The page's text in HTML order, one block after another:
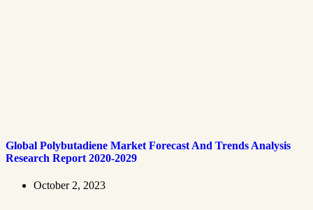
Global Polybutadiene Market Forecast And Trends Analysis
Research Report 2020-2029
October 2, 2023